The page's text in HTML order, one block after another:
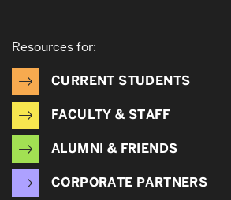
Resources for:
CURRENT STUDENTS
FACULTY & STAFF
ALUMNI & FRIENDS
CORPORATE PARTNERS